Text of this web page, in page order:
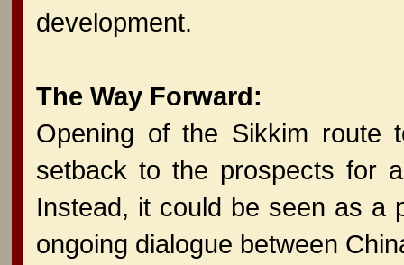
development.
The Way Forward:
Opening of the Sikkim route
setback to the prospects for
Instead, it could be seen as a
ongoing dialogue between